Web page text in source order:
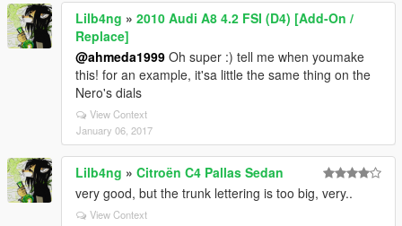
Lilb4ng » 2010 Audi A8 4.2 FSI (D4) [Add-On /
Replace]
@ahmeda1999 Oh super :) tell me when youmake
this! for an example, it'sa little the same thing on the
Nero's dials
View Context
January 06, 2017
Lilb4ng » Citroën C4 Pallas Sedan
very good, but the trunk lettering is too big, very..
View Context